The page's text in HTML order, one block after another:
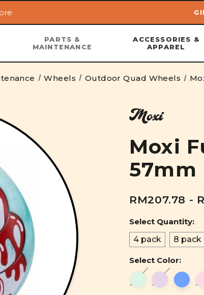
Skip to main content
PARTS &
MAINTENANCE
ACCESSORIES &
APPAREL
Wheels Outdoor Quad Wheels
Moxi
Moxi
57mm
RM207.78 -
Select Quantity:
4 pack
8 pack
Select Color: